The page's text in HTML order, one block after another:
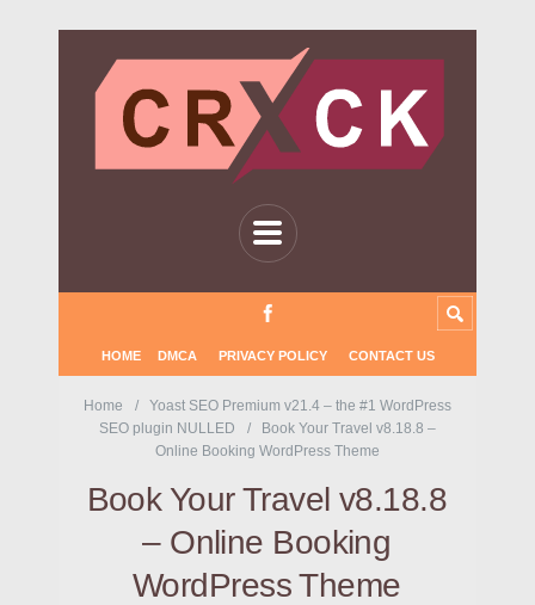
HOME DMCA PRIVACY POLICY CONTACT US
Home
Yoast SEO Premium v21.4 – the #1 WordPress
SEO plugin NULLED
Book Your Travel v8.18.8 –
Online Booking WordPress Theme
Book Your Travel v8.18.8
– Online Booking
WordPress Theme